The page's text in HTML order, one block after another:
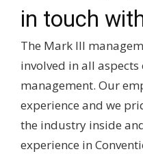
in touch
The Mark III
involved in all
management. Our
experience and we
the industry inside
experience in